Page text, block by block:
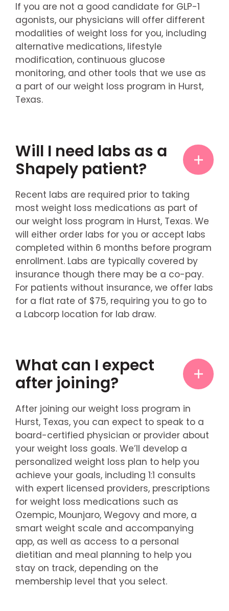
If you are not a good candidate for GLP-1
agonists, our physicians will offer different
modalities of weight loss for you, including
alternative medications, lifestyle
modification, continuous glucose
monitoring, and other tools that we use as
a part of our weight loss program in Hurst,
Texas.
Will I need labs as a
Shapely patient?
Recent labs are required prior to taking
most weight loss medications as part of
our weight loss program in Hurst, Texas. We
will either order labs for you or accept labs
completed within 6 months before program
enrollment. Labs are typically covered by
insurance though there may be a co-pay.
For patients without insurance, we offer labs
for a flat rate of $75, requiring you to go to
a Labcorp location for lab draw.
What can I expect
after joining?
After joining our weight loss program in
Hurst, Texas, you can expect to speak to a
board-certified physician or provider about
your weight loss goals. We’ll develop a
personalized weight loss plan to help you
achieve your goals, including 1:1 consults
with expert licensed providers, prescriptions
for weight loss medications such as
Ozempic, Mounjaro, Wegovy and more, a
smart weight scale and accompanying
app, as well as access to a personal
dietitian and meal planning to help you
stay on track, depending on the
membership level that you select.